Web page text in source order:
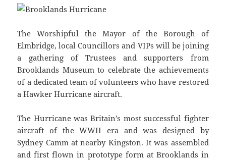
The Worshipful the Mayor of the Borough of
Elmbridge, local Councillors and VIPs will be joining
a gathering of Trustees and supporters from
Brooklands Museum to celebrate the achievements
of a dedicated team of volunteers who have restored
a Hawker Hurricane aircraft.
The Hurricane was Britain’s most successful fighter
aircraft of the WWII era and was designed by
Sydney Camm at nearby Kingston. It was assembled
and first flown in prototype form at Brooklands in